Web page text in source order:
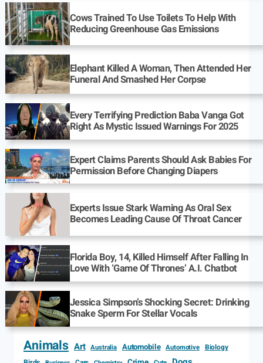
Cows Trained To Use Toilets To Help With
Reducing Greenhouse Gas Emissions
Elephant Killed A Woman, Then Attended Her
Funeral And Smashed Her Corpse
Every Terrifying Prediction Baba Vanga Got
Right As Mystic Issued Warnings For 2025
Expert Claims Parents Should Ask Babies For
Permission Before Changing Diapers
Experts Issue Stark Warning As Oral Sex
Becomes Leading Cause Of Throat Cancer
Florida Boy, 14, Killed Himself After Falling In
Love With ‘Game Of Thrones’ A.I. Chatbot
Jessica Simpson’s Shocking Secret: Drinking
Snake Sperm For Stellar Vocals
Animals Art Australia Automobile Automotive Biology